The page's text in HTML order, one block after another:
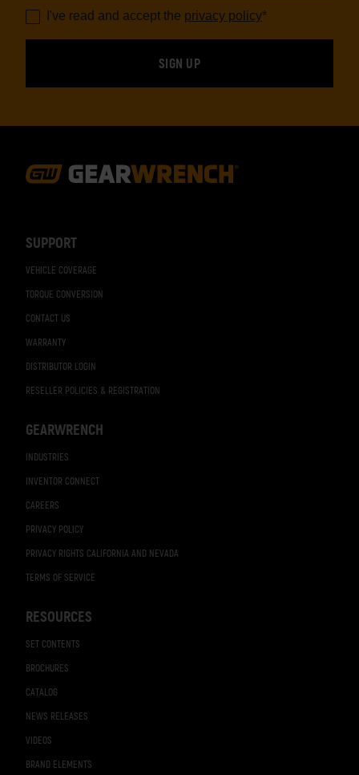
SUPPORT
VEHICLE COVERAGE
TORQUE CONVERSION
CONTACT US
WARRANTY
DISTRIBUTOR LOGIN
RESELLER POLICIES & REGISTRATION
GEARWRENCH
INDUSTRIES
INVENTOR CONNECT
CAREERS
PRIVACY POLICY
PRIVACY RIGHTS CALIFORNIA AND NEVADA
TERMS OF SERVICE
RESOURCES
SET CONTENTS
BROCHURES
CATALOG
NEWS RELEASES
VIDEOS
BRAND ELEMENTS
I've read and accept the privacy policy*